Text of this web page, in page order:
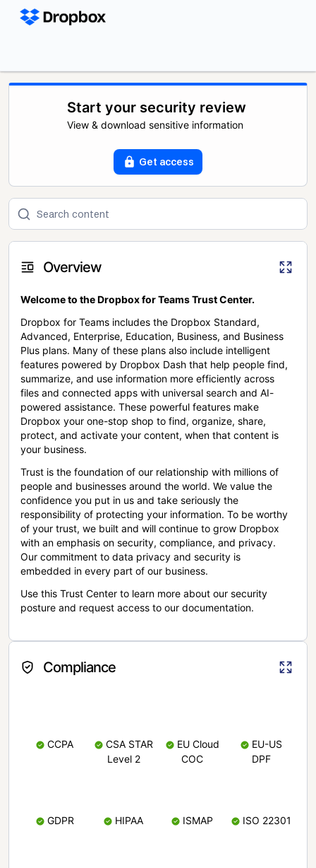
Start your security review
View & download sensitive information
Get access
Overview
Welcome to the Dropbox for Teams Trust Center.
Dropbox for Teams includes the Dropbox Standard,
Advanced, Enterprise, Education, Business, and Business
Plus plans. Many of these plans also include intelligent
features powered by Dropbox Dash that help people find,
summarize, and use information more efficiently across
files and connected apps with universal search and AI-
powered assistance. These powerful features make
Dropbox your one-stop shop to find, organize, share,
protect, and activate your content, when that content is
your business.
Trust is the foundation of our relationship with millions of
people and businesses around the world. We value the
confidence you put in us and take seriously the
responsibility of protecting your information. To be worthy
of your trust, we built and will continue to grow Dropbox
with an emphasis on security, compliance, and privacy.
Our commitment to data privacy and security is
embedded in every part of our business.
Use this Trust Center to learn more about our security
posture and request access to our documentation.
Compliance
CCPA
CSA STAR
Level 2
EU Cloud
COC
EU-US
DPF
GDPR HIPAA ISMAP ISO 22301